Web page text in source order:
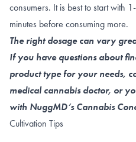
consumers. It is best to start with
minutes before consuming more.
The right dosage can vary
If you have questions about
product type for your needs,
medical cannabis doctor, or
with NuggMD’s Cannabis
Cultivation Tips